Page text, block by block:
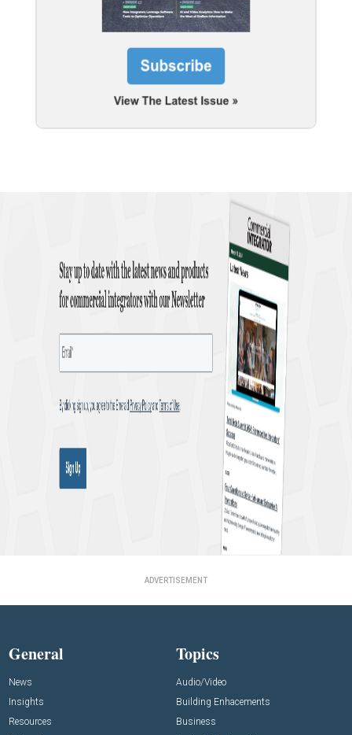
ADVERTISEMENT
General
News
Insights
Resources
Topics
Audio/Video
Building Enhacements
Business